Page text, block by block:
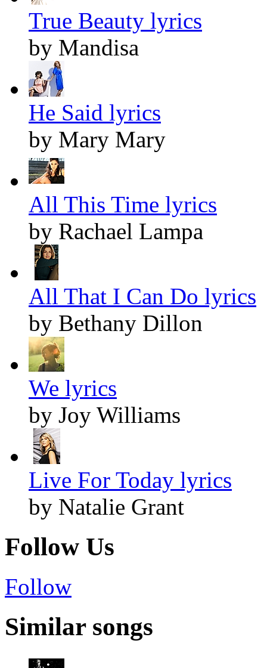
True Beauty lyrics
by Mandisa
He Said lyrics
by Mary Mary
All This Time lyrics
by Rachael Lampa
All That I Can Do lyrics
by Bethany Dillon
We lyrics
by Joy Williams
Live For Today lyrics
by Natalie Grant
Follow Us
Follow
Similar songs